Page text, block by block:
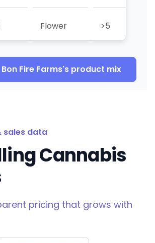
Flower >5
Bon Fire Farms's product mix
sales data
Cannabis
pricing that grows with